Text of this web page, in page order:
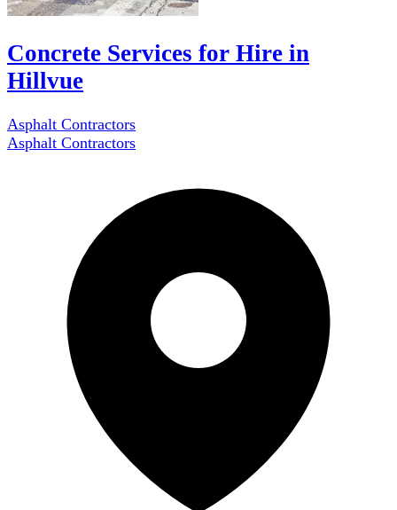
Concrete Services for Hire in
Hillvue
Asphalt Contractors
Asphalt Contractors